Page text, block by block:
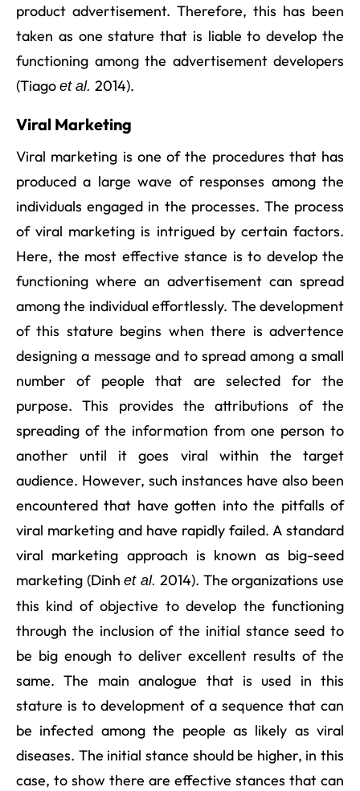
product advertisement. Therefore, this has been
taken as one stature that is liable to develop the
functioning among the advertisement developers
(Tiago et al. 2014).
Viral Marketing
Viral marketing is one of the procedures that has
produced a large wave of responses among the
individuals engaged in the processes. The process
of viral marketing is intrigued by certain factors.
Here, the most effective stance is to develop the
functioning where an advertisement can spread
among the individual effortlessly. The development
of this stature begins when there is advertence
designing a message and to spread among a small
number of people that are selected for the
purpose. This provides the attributions of the
spreading of the information from one person to
another until it goes viral within the target
audience. However, such instances have also been
encountered that have gotten into the pitfalls of
viral marketing and have rapidly failed. A standard
viral marketing approach is known as big-seed
marketing (Dinhet al.2014). The organizations use
this kind of objective to develop the functioning
through the inclusion of the initial stance seed to
be big enough to deliver excellent results of the
same. The main analogue that is used in this
stature is to development of a sequence that can
be infected among the people as likely as viral
diseases. The initial stance should be higher, in this
case, to show there are effective stances that can